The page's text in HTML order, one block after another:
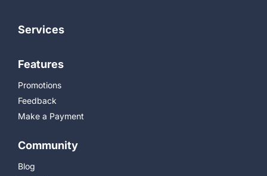
Services
Features
Promotions
Feedback
Make a Payment
Community
Blog